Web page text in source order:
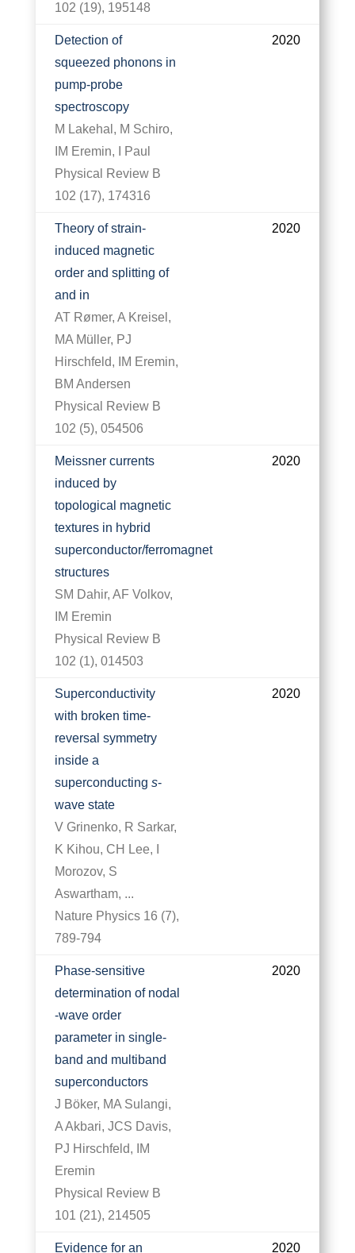
102 (19), 195148
Detection of
squeezed phonons in
pump-probe
spectroscopy
M Lakehal, M Schiro,
IM Eremin, I Paul
Physical Review B
102 (17), 174316
2020
Theory of strain-
induced magnetic
order and splitting of
and in
AT Rømer, A Kreisel,
MA Müller, PJ
Hirschfeld, IM Eremin,
BM Andersen
Physical Review B
102 (5), 054506
2020
Meissner currents
induced by
topological magnetic
textures in hybrid
superconductor/ferromagnet
structures
SM Dahir, AF Volkov,
IM Eremin
Physical Review B
102 (1), 014503
2020
Superconductivity
with broken time-
reversal symmetry
inside a
superconducting s-
wave state
V Grinenko, R Sarkar,
K Kihou, CH Lee, I
Morozov, S
Aswartham, ...
Nature Physics 16 (7),
789-794
2020
Phase-sensitive
determination of nodal
-wave order
parameter in single-
band and multiband
superconductors
J Böker, MA Sulangi,
A Akbari, JCS Davis,
PJ Hirschfeld, IM
Eremin
Physical Review B
101 (21), 214505
2020
Evidence for an
2020